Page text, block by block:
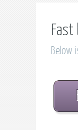
Fast
Below